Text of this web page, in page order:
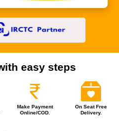
easy steps
Make Payment
Online/COD.
On Seat Free
Delivery.